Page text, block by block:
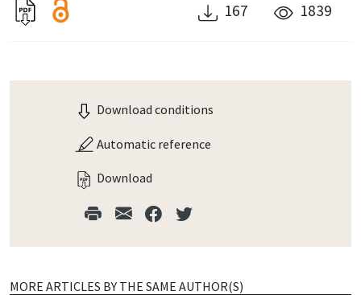
167 1839
Download conditions
Automatic reference
Download
MORE ARTICLES BY THE SAME AUTHOR(S)